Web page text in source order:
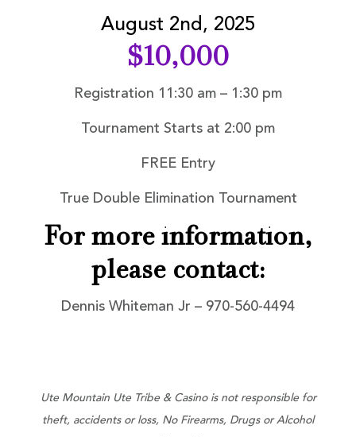
August 2nd, 2025
$10,000
Registration 11:30 am – 1:30 pm
Tournament Starts at 2:00 pm
FREE Entry
True Double Elimination Tournament
For more information,
please contact:
Dennis Whiteman Jr – 970-560-4494
Ute Mountain Ute Tribe & Casino is not responsible for
theft, accidents or loss, No Firearms, Drugs or Alcohol